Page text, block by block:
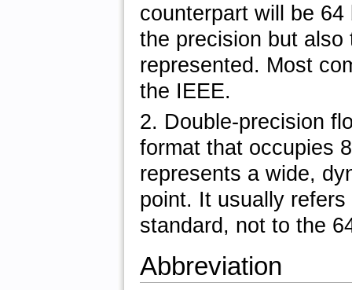
counterpart will be
the precision but
represented. Most
the IEEE.
2. Double-precision
format that occupies
represents a wide,
point. It usually
standard, not to the
Abbreviation